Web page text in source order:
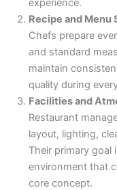
experience.
Recipe and Menu
Chefs prepare
and standard
maintain
quality during
Facilities and
Restaurant
layout, lighting,
Their primary goal
environment that
core concept.